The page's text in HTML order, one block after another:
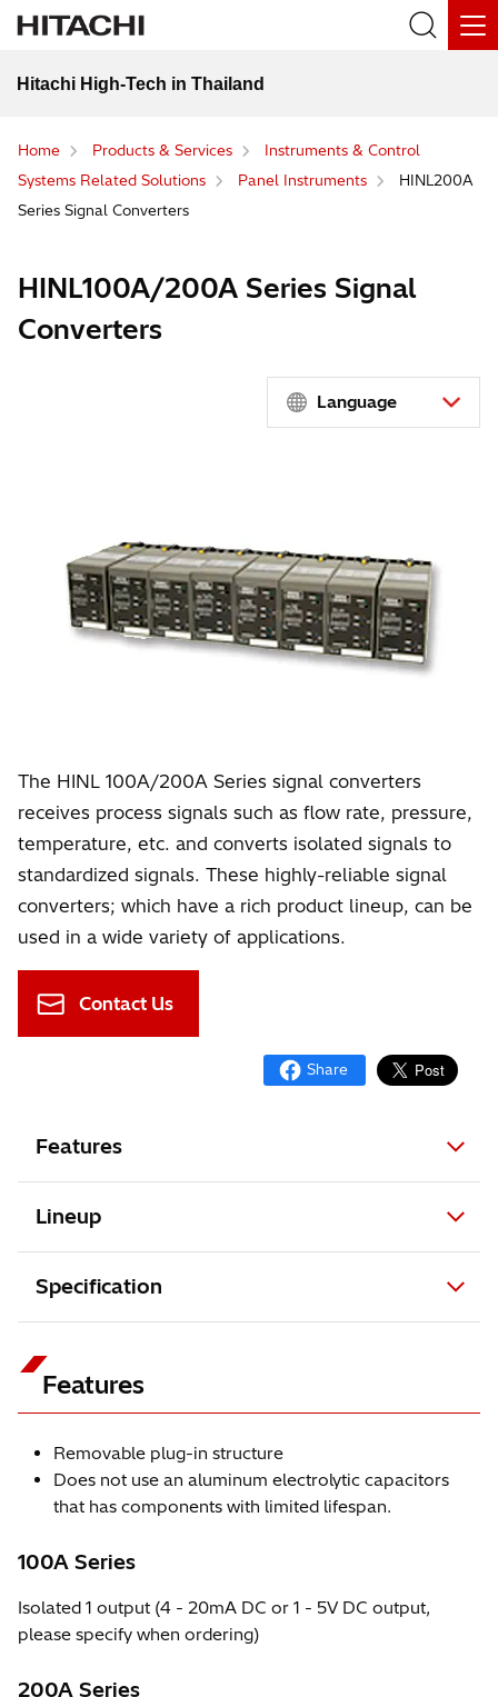
Hitachi High-Tech in Thailand
Home Products & Services
Instruments & Control
Systems Related Solutions
Panel Instruments
HINL200A
Series Signal Converters
HINL100A/200A Series Signal
Converters
Language
The HINL 100A/200A Series signal converters
receives process signals such as flow rate, pressure,
temperature, etc. and converts isolated signals to
standardized signals. These highly-reliable signal
converters; which have a rich product lineup, can be
used in a wide variety of applications.
Contact Us
Features
Lineup
Specification
Features
Removable plug-in structure
Does not use an aluminum electrolytic capacitors
that has components with limited lifespan.
100A Series
Isolated 1 output (4 - 20mA DC or 1 - 5V DC output,
please specify when ordering)
200A Series